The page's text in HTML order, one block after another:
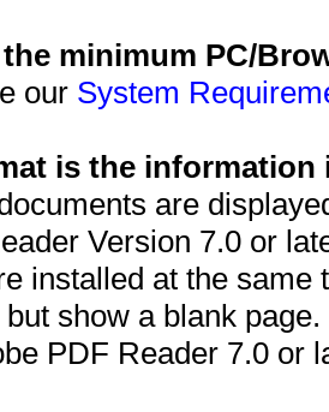
minimum PC/
our System
is the information
are
Version 7.0 or
installed at the
show a blank
PDF Reader 7.0 or